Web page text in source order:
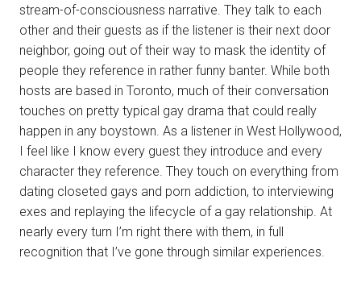
stream-of-consciousness narrative. They talk to each
other and their guests as if the listener is their next door
neighbor, going out of their way to mask the identity of
people they reference in rather funny banter. While both
hosts are based in Toronto, much of their conversation
touches on pretty typical gay drama that could really
happen in any boystown. As a listener in West Hollywood,
I feel like I know every guest they introduce and every
character they reference. They touch on everything from
dating closeted gays and porn addiction, to interviewing
exes and replaying the lifecycle of a gay relationship. At
nearly every turn I’m right there with them, in full
recognition that I’ve gone through similar experiences.